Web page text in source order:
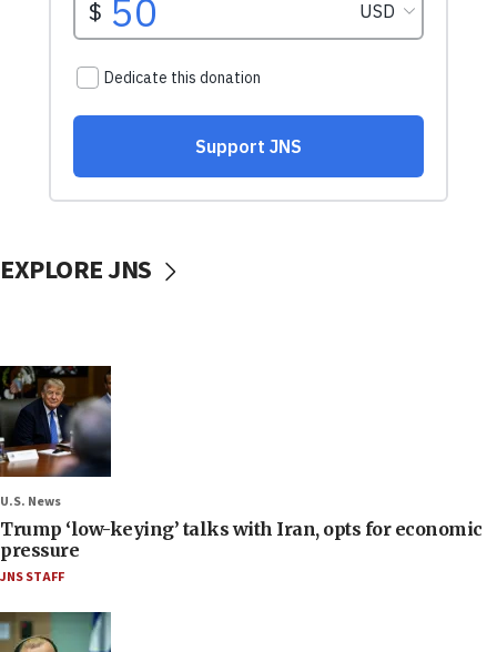
EXPLORE JNS
U.S. News
Trump ‘low-keying’ talks with Iran, opts for economic
pressure
JNS STAFF